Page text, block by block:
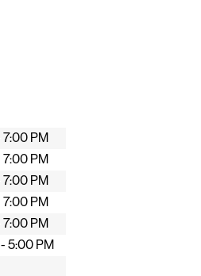
PM
PM
PM
PM
PM
5:00 PM